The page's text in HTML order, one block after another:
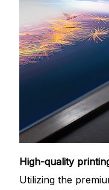
High-quality
Utilizing the